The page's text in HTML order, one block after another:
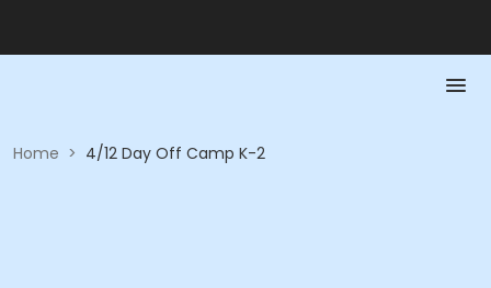
Home > 4/12 Day Off Camp K-2